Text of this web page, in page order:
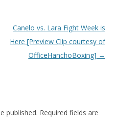
Canelo vs. Lara Fight Week is
Here [Preview Clip courtesy of
OfficeHanchoBoxing] →
published. Required fields are